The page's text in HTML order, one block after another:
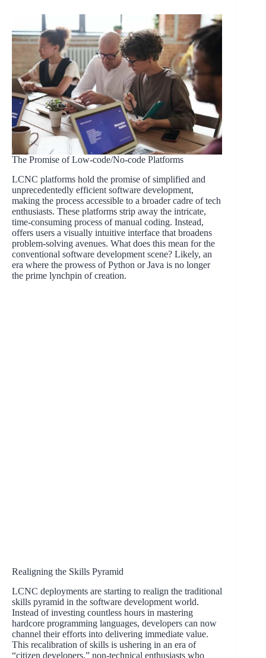
The Promise of Low-code/No-code Platforms
LCNC platforms hold the promise of simplified and
unprecedentedly efficient software development,
making the process accessible to a broader cadre of tech
enthusiasts. These platforms strip away the intricate,
time-consuming process of manual coding. Instead,
offers users a visually intuitive interface that broadens
problem-solving avenues. What does this mean for the
conventional software development scene? Likely, an
era where the prowess of Python or Java is no longer
the prime lynchpin of creation.
Realigning the Skills Pyramid
LCNC deployments are starting to realign the traditional
skills pyramid in the software development world.
Instead of investing countless hours in mastering
hardcore programming languages, developers can now
channel their efforts into delivering immediate value.
This recalibration of skills is ushering in an era of
“citizen developers,” non-technical enthusiasts who